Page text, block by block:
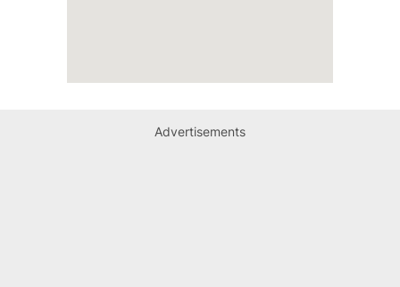
Advertisements